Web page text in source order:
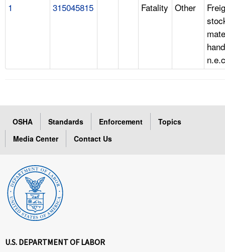
1 315045815 Fatality Other
OSHA Standards Enforcement
Topics
Media Center
Contact Us
U.S. DEPARTMENT OF LABOR